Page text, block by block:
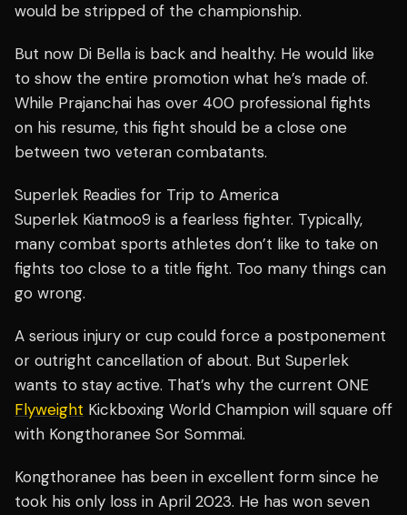
would be stripped of the championship.
But now Di Bella is back and healthy. He would like
to show the entire promotion what he’s made of.
While Prajanchai has over 400 professional fights
on his resume, this fight should be a close one
between two veteran combatants.
Superlek Readies for Trip to America
Superlek Kiatmoo9 is a fearless fighter. Typically,
many combat sports athletes don’t like to take on
fights too close to a title fight. Too many things can
go wrong.
A serious injury or cup could force a postponement
or outright cancellation of about. But Superlek
wants to stay active. That’s why the current ONE
Flyweight Kickboxing World Champion will square off
with Kongthoranee Sor Sommai.
Kongthoranee has been in excellent form since he
took his only loss in April 2023. He has won seven